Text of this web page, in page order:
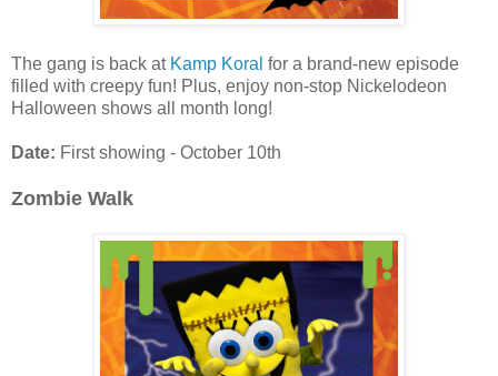
The gang is back at Kamp Koral for a brand-new episode
filled with creepy fun! Plus, enjoy non-stop Nickelodeon
Halloween shows all month long!
Date: First showing - October 10th
Zombie Walk